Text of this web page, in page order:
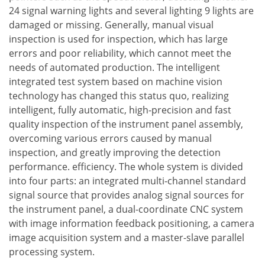
24 signal warning lights and several lighting 9 lights are
damaged or missing. Generally, manual visual
inspection is used for inspection, which has large
errors and poor reliability, which cannot meet the
needs of automated production. The intelligent
integrated test system based on machine vision
technology has changed this status quo, realizing
intelligent, fully automatic, high-precision and fast
quality inspection of the instrument panel assembly,
overcoming various errors caused by manual
inspection, and greatly improving the detection
performance. efficiency. The whole system is divided
into four parts: an integrated multi-channel standard
signal source that provides analog signal sources for
the instrument panel, a dual-coordinate CNC system
with image information feedback positioning, a camera
image acquisition system and a master-slave parallel
processing system.